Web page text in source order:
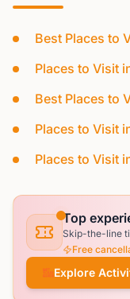
Best Places to
Places to Visit
Best Places to
Places to Visit
Places to Visit
Top
Skip-the-line
Free
Explore